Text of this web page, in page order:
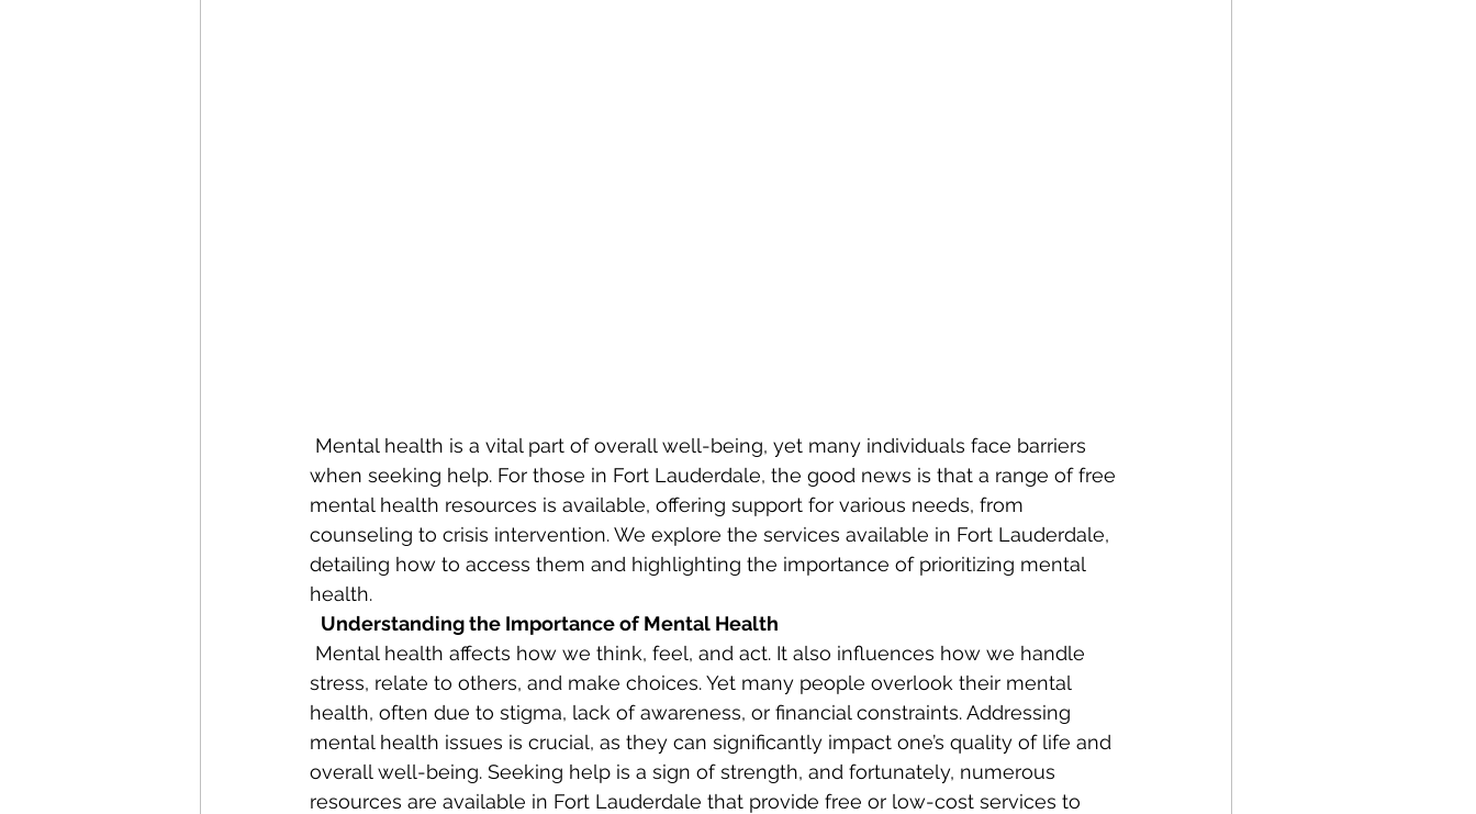
when seeking help. For those in Fort Lauderdale, the good news is that a range of free
mental health resources is available, offering support for various needs, from
counseling to crisis intervention. We explore the services available in Fort Lauderdale,
detailing how to access them and highlighting the importance of prioritizing mental
health.
Understanding the Importance of Mental Health
stress, relate to others, and make choices. Yet many people overlook their mental
health, often due to stigma, lack of awareness, or financial constraints. Addressing
mental health issues is crucial, as they can significantly impact one’s quality of life and
overall well-being. Seeking help is a sign of strength, and fortunately, numerous
resources are available in Fort Lauderdale that provide free or low-cost services to